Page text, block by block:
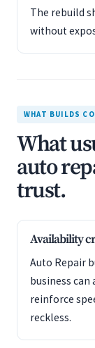
The rebuild
without
WHAT BUILDS
What
auto
trust.
Availability
Auto Repair
business can
reinforce
reckless.